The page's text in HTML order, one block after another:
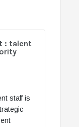
: talent
staff is